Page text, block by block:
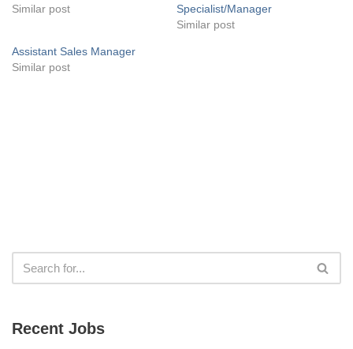
Similar post
Specialist/Manager
Similar post
Assistant Sales Manager
Similar post
Recent Jobs